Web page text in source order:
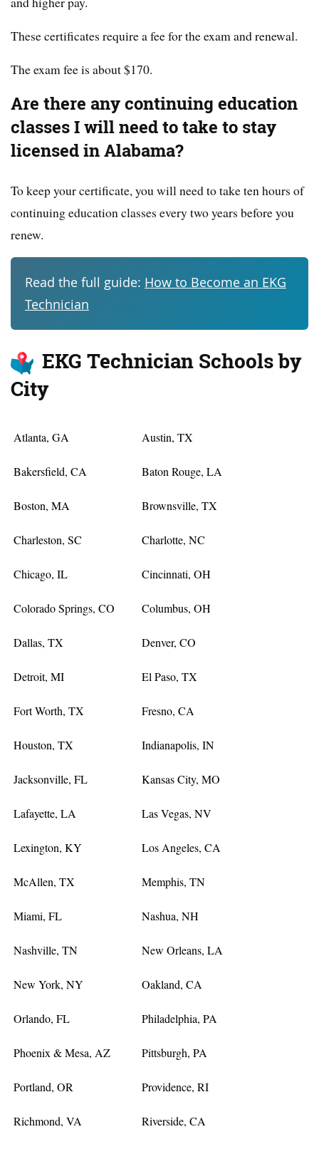
These certificates require a fee for the exam and renewal.
The exam fee is about $170.
Are there any continuing education
classes I will need to take to stay
licensed in Alabama?
To keep your certificate, you will need to take ten hours of
continuing education classes every two years before you
renew.
Read the full guide: How to Become an EKG
Technician
EKG Technician Schools by
City
Atlanta, GA Austin, TX
Bakersfield, CA Baton Rouge, LA
Boston, MA Brownsville, TX
Charleston, SC Charlotte, NC
Chicago, IL Cincinnati, OH
Colorado Springs, CO Columbus, OH
Dallas, TX Denver, CO
Detroit, MI El Paso, TX
Fort Worth, TX Fresno, CA
Houston, TX Indianapolis, IN
Jacksonville, FL Kansas City, MO
Lafayette, LA Las Vegas, NV
Lexington, KY Los Angeles, CA
McAllen, TX Memphis, TN
Miami, FL Nashua, NH
Nashville, TN New Orleans, LA
New York, NY Oakland, CA
Orlando, FL Philadelphia, PA
Phoenix & Mesa, AZ Pittsburgh, PA
Portland, OR Providence, RI
Richmond, VA Riverside, CA